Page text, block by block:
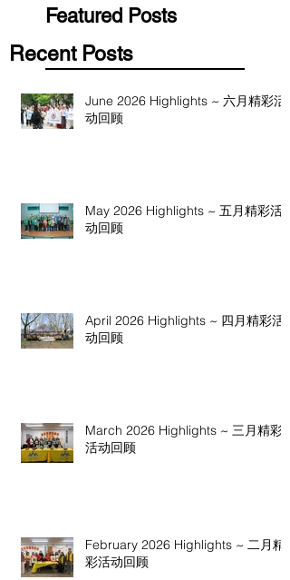
Featured Posts
Recent Posts
June 2026 Highlights ~ 六月精彩活
动回顾
May 2026 Highlights ~ 五月精彩活
动回顾
April 2026 Highlights ~ 四月精彩活
动回顾
March 2026 Highlights ~ 三月精彩
活动回顾
February 2026 Highlights ~ 二月精
彩活动回顾